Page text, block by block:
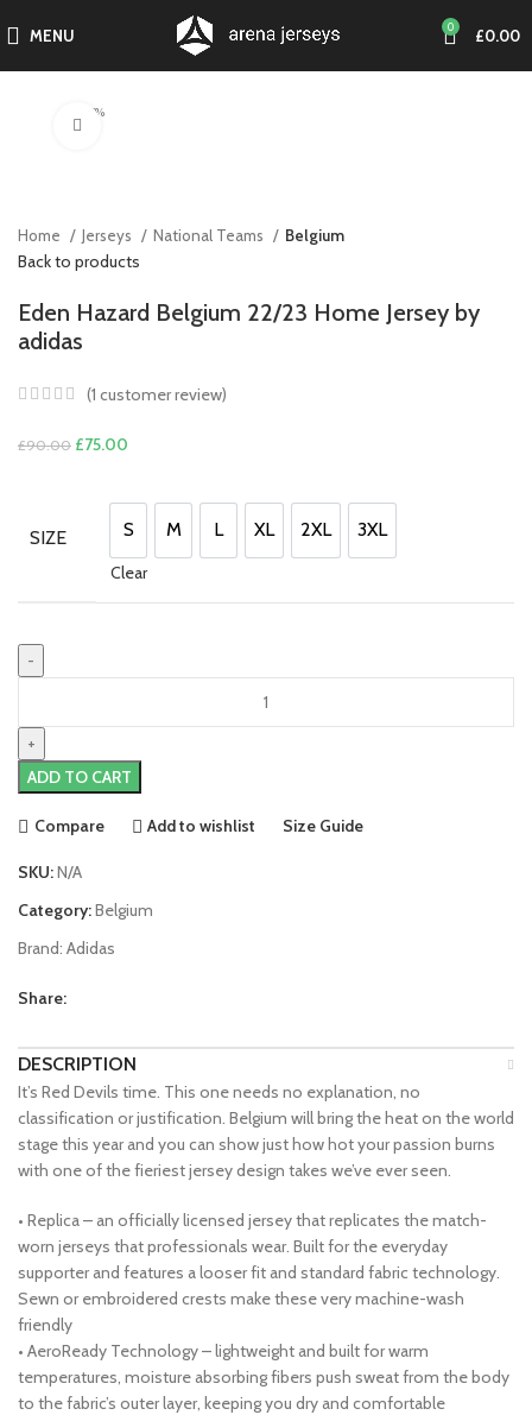
MENU 0 £0.00
-17%
Home Jerseys National Teams Belgium
Back to products
Eden Hazard Belgium 22/23 Home Jersey by
adidas
(1 customer review)
£90.00 Original
£90.00.
£75.00
£75.00.
SIZE S
S M
M L
L XL
XL 2XL
2XL 3XL
3XL
Clear
Belgium
22/23
Home
Jersey
adidas
ADD TO CART
Compare Add to wishlist Size Guide
SKU:N/A
Category:Belgium
Brand: Adidas
Share:
DESCRIPTION
It’s Red Devils time. This one needs no explanation, no
classification or justification. Belgium will bring the heat on the world
stage this year and you can show just how hot your passion burns
with one of the fieriest jersey design takes we’ve ever seen.
• Replica – an officially licensed jersey that replicates the match-
worn jerseys that professionals wear. Built for the everyday
supporter and features a looser fit and standard fabric technology.
Sewn or embroidered crests make these very machine-wash
friendly
• AeroReady Technology – lightweight and built for warm
temperatures, moisture absorbing fibers push sweat from the body
to the fabric’s outer layer, keeping you dry and comfortable